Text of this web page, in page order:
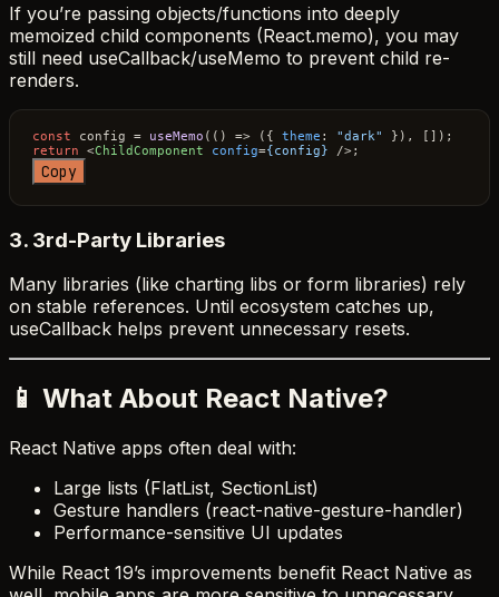
If you’re passing objects/functions into deeply
memoized child components (React.memo), you may
still need useCallback/useMemo to prevent child re-
renders.
const config = useMemo ( () => ({ theme : "dark"
return
<ChildComponent config={config} />
Copy
3. 3rd-Party Libraries
Many libraries (like charting libs or form libraries) rely
on stable references. Until ecosystem catches up,
useCallback helps prevent unnecessary resets.
📱 What About React Native?
React Native apps often deal with:
Large lists (FlatList, SectionList)
Gesture handlers (react-native-gesture-handler)
Performance-sensitive UI updates
While React 19’s improvements benefit React Native as